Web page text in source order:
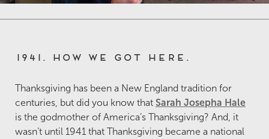
1941. How we got here.
Thanksgiving has been a New England tradition for
centuries, but did you know that Sarah Josepha Hale
is the godmother of America’s Thanksgiving? And, it
wasn’t until 1941 that Thanksgiving became a national